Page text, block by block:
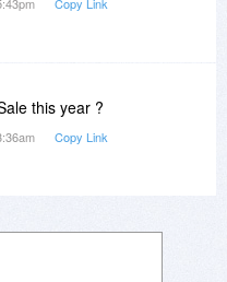
this year ?
Copy Link